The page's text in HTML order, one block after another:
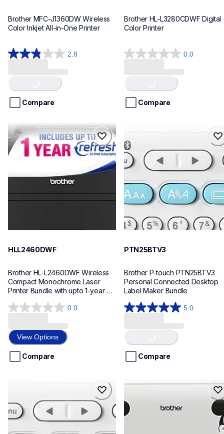
Brother MFC-J1360DW Wireless
Color Inkjet All-in-One Printer
2.8
2.8
5
stars.
reviews
Loading...
Compare
Brother HL-L3280CDWF Digital
Color Printer
0.0
0.0
5
stars.
Loading...
Compare
hll2460dwf
hll2460dwf
laser-printers
hll2460dw_us_as
HLL2460DWF
Brother HL-L2460DWF Wireless
Compact Monochrome Laser
Printer Bundle with upto 1-year
0.0
0.0
of
5
stars.
View Options
Compare
ptn25btv3
office-home-label-makers
10
PTN25BTV3
Brother P-touch PTN25BTV3
Personal Connected Desktop
Label Maker Bundle
5.0
5.0
5
stars.
Loading...
Compare
office-home-label-makers
n20eus
sdx230dirbbndl
bundles
20